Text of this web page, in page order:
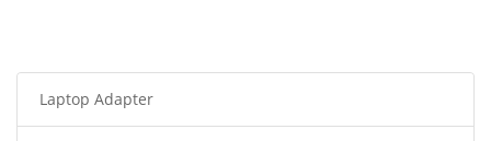
Laptop Adapter